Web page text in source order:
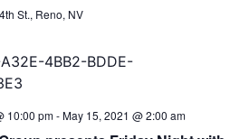
St., Reno, NV
10:00 pm-May 15, 2021 @ 2:00 am